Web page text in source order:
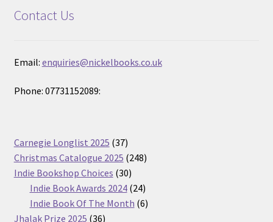
Contact Us
Email: enquiries@nickelbooks.co.uk
Phone: 07731152089:
Carnegie Longlist 2025 3737
products
Christmas Catalogue 2025 248248
Indie Bookshop Choices 3030
products
Indie Book Awards 2024 2424
products
Indie Book Of The Month 66
Jhalak Prize 2025 3636